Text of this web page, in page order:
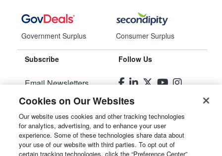
Government Surplus Consumer Surplus
Subscribe
Email Newsletters
Manage Preferences
Follow Us
© 2026Liquidity Services, Inc.
Site Map
Cookies on Our Websites
Our website uses cookies and other tracking technologies
for analytics, advertising, and to enhance your user
experience. Some of these technologies share data about
your use of our website with third parties. To opt out of
certain tracking technologies, click the “Preference Center”